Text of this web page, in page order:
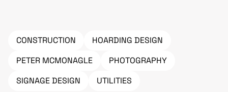
CONSTRUCTION
HOARDING DESIGN
PETER MCMONAGLE
PHOTOGRAPHY
SIGNAGE DESIGN
UTILITIES